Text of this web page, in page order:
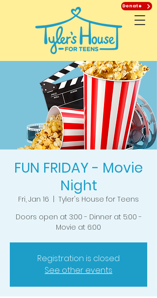
Donate
FUN FRIDAY - Movie
Night
Fri, Jan 16
Tyler's House for Teens
Doors open at 3:00 - Dinner at 5:00 -
Movie at 6:00
Registration is closed
See other events